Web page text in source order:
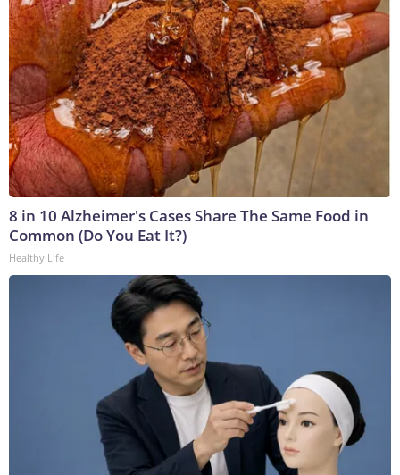
8 in 10 Alzheimer's Cases Share The Same Food in
Common (Do You Eat It?)
Healthy Life